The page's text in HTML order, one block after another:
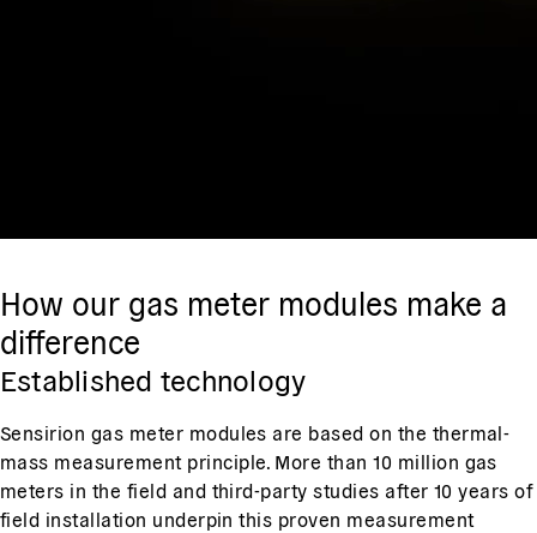
How our gas meter modules make a
difference
Established technology
Sensirion gas meter modules are based on the thermal-
mass measurement principle. More than 10 million gas
meters in the field and third-party studies after 10 years of
field installation underpin this proven measurement